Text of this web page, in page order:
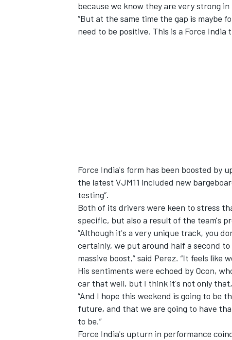
because we know they are very strong in
“But at the same time the gap is maybe
need to be positive. This is a Force
Force India's form has been boosted by
the latest VJM11 included new
testing”.
Both of its drivers were keen to stress
specific, but also a result of the team's
“Although it's a very unique track, you
certainly, we put around half a second
massive boost,” said Perez. “It feels like
His sentiments were echoed by Ocon,
car that well, but I think it's not only
“And I hope this weekend is going to be
future, and that we are going to have
to be.”
Force India's upturn in performance